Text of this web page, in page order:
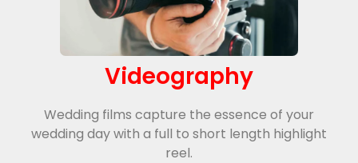
Videography
Wedding films capture the essence of your
wedding day with a full to short length highlight
reel.